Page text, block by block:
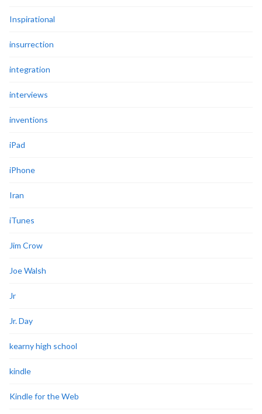
Inspirational
insurrection
integration
interviews
inventions
iPad
iPhone
Iran
iTunes
Jim Crow
Joe Walsh
Jr
Jr. Day
kearny high school
kindle
Kindle for the Web